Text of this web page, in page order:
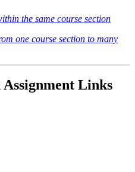
the same course section
one course section to many
Assignment Links